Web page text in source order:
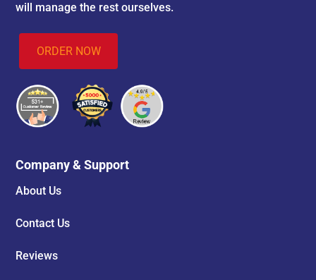
will manage the rest ourselves.
ORDER NOW
Company & Support
About Us
Contact Us
Reviews